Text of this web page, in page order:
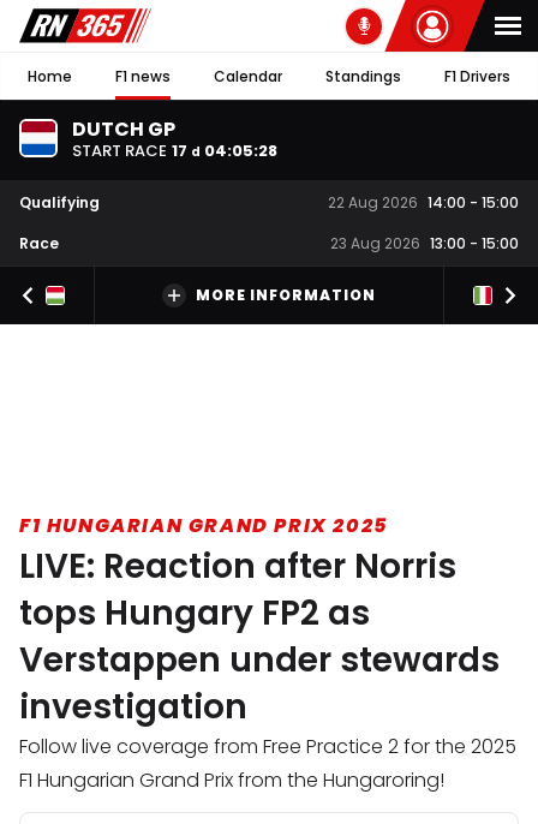
Home F1 news Calendar Standings F1 Drivers
DUTCH GP
START RACE 17 d 04:05:27
Qualifying 22 Aug 2026 14:00 - 15:00
Race
23 Aug 2026 13:00 - 15:00
MORE INFORMATION
F1 HUNGARIAN GRAND PRIX 2025
LIVE: Reaction after Norris
tops Hungary FP2 as
Verstappen under stewards
investigation
Follow live coverage from Free Practice 2 for the 2025
F1 Hungarian Grand Prix from the Hungaroring!